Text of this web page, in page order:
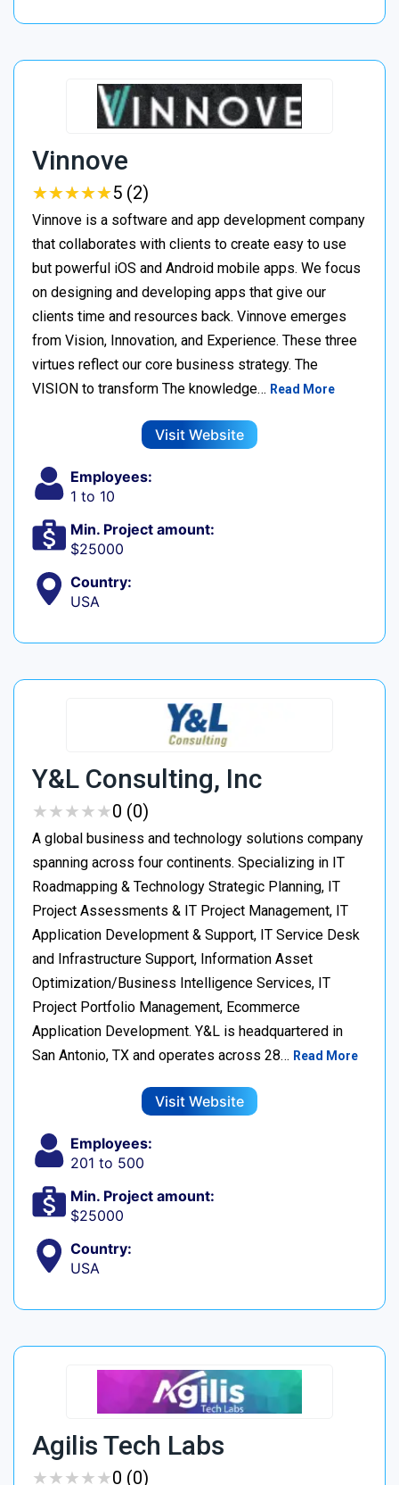
Vinnove
★★★★★
★★★★★5 (2)
Vinnove is a software and app development company
that collaborates with clients to create easy to use
but powerful iOS and Android mobile apps. We focus
on designing and developing apps that give our
clients time and resources back. Vinnove emerges
from Vision, Innovation, and Experience. These three
virtues reflect our core business strategy. The
VISION to transform The knowledge… Read More
Visit Website
Employees:
1 to 10
Min. Project amount:
$25000
Country:
USA
Y&L Consulting, Inc
★★★★★
★★★★★0 (0)
A global business and technology solutions company
spanning across four continents. Specializing in IT
Roadmapping & Technology Strategic Planning, IT
Project Assessments & IT Project Management, IT
Application Development & Support, IT Service Desk
and Infrastructure Support, Information Asset
Optimization/Business Intelligence Services, IT
Project Portfolio Management, Ecommerce
Application Development. Y&L is headquartered in
San Antonio, TX and operates across 28… Read More
Visit Website
Employees:
201 to 500
Min. Project amount:
$25000
Country:
USA
Agilis Tech Labs
★★★★★
★★★★★0 (0)